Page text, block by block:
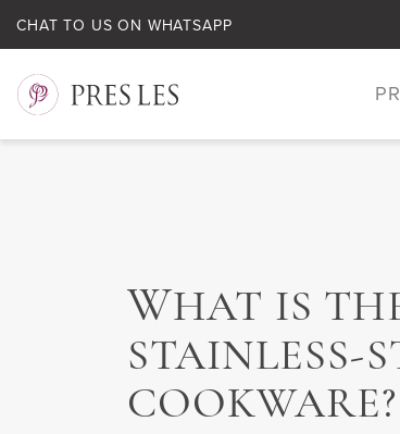
CHAT TO US ON WHATSAPP
WHAT IS
STAINLESS-
COOKWARE?